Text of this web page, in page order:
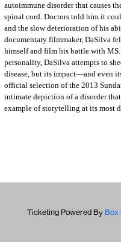
autoimmune disorder that causes
spinal cord. Doctors told him it
and the slow deterioration of his
documentary filmmaker, DaSilva
himself and film his battle with
personality, DaSilva attempts to
disease, but its impact—and even
official selection of the 2013
intimate depiction of a disorder
example of storytelling at its most
Ticketing Powered By Box